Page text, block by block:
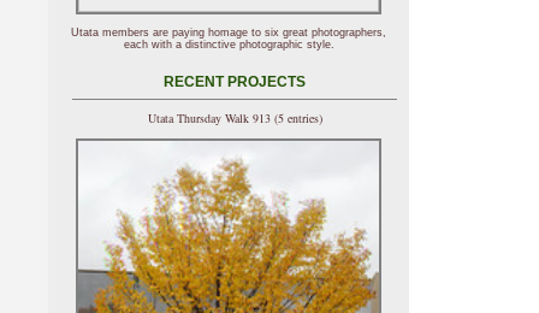
Utata members are paying homage to six great photographers,
each with a distinctive photographic style.
RECENT PROJECTS
Utata Thursday Walk 913 (5 entries)